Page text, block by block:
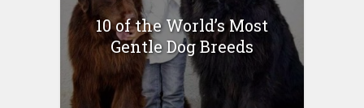
10 of the World’s Most
Gentle Dog Breeds